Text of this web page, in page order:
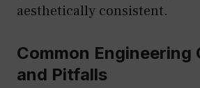
aesthetically consistent.
Common Engineering
and Pitfalls